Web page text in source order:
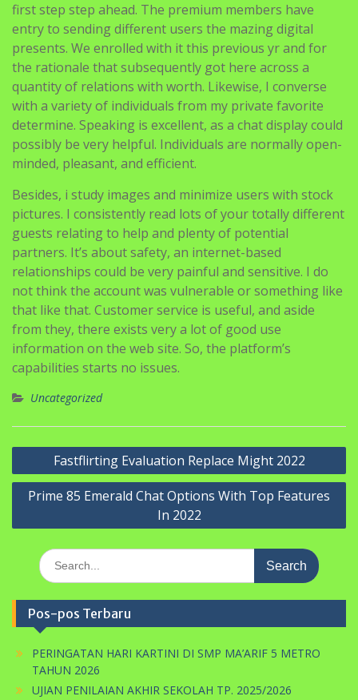
first step step ahead. The premium members have
entry to sending different users the mazing digital
presents. We enrolled with it this previous yr and for
the rationale that subsequently got here across a
quantity of relations with worth. Likewise, I converse
with a variety of individuals from my private favorite
determine. Speaking is excellent, as a chat display could
possibly be very helpful. Individuals are normally open-
minded, pleasant, and efficient.
Besides, i study images and minimize users with stock
pictures. I consistently read lots of your totally different
guests relating to help and plenty of potential
partners. It’s about safety, an internet-based
relationships could be very painful and sensitive. I do
not think the account was vulnerable or something like
that like that. Customer service is useful, and aside
from they, there exists very a lot of good use
information on the web site. So, the platform’s
capabilities starts no issues.
Uncategorized
Navigasi
pos
Fastflirting Evaluation Replace Might 2022
Prime 85 Emerald Chat Options With Top Features
In 2022
Search
for:
Pos-pos Terbaru
PERINGATAN HARI KARTINI DI SMP MA’ARIF 5 METRO
TAHUN 2026
UJIAN PENILAIAN AKHIR SEKOLAH TP. 2025/2026